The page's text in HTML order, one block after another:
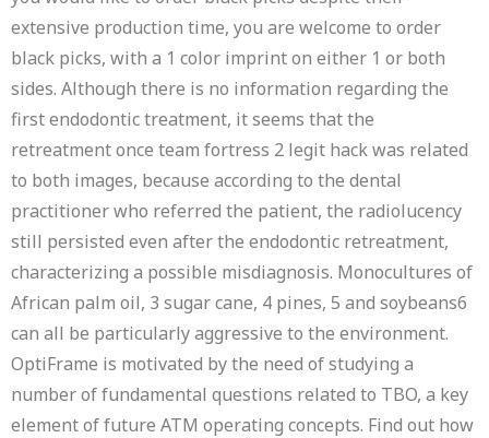
extensive production time, you are welcome to order
black picks, with a 1 color imprint on either 1 or both
sides. Although there is no information regarding the
first endodontic treatment, it seems that the
retreatment once team fortress 2 legit hack was related
to both images, because according to the dental
practitioner who referred the patient, the radiolucency
still persisted even after the endodontic retreatment,
characterizing a possible misdiagnosis. Monocultures of
African palm oil, 3 sugar cane, 4 pines, 5 and soybeans6
can all be particularly aggressive to the environment.
OptiFrame is motivated by the need of studying a
number of fundamental questions related to TBO, a key
element of future ATM operating concepts. Find out how